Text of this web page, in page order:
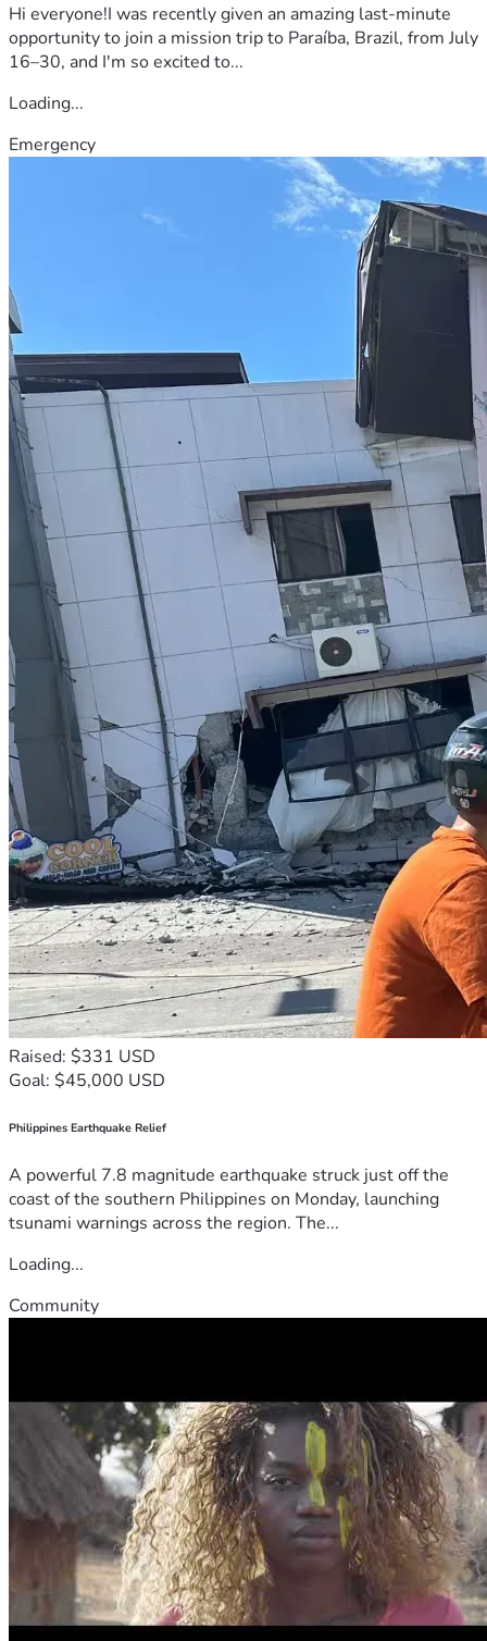
Hi everyone!I was recently given an amazing last-minute
opportunity to join a mission trip to Paraíba, Brazil, from July
16–30, and I'm so excited to...
Loading...
Emergency
Raised: $331 USD
Goal: $45,000 USD
Philippines Earthquake Relief
A powerful 7.8 magnitude earthquake struck just off the
coast of the southern Philippines on Monday, launching
tsunami warnings across the region. The...
Loading...
Community